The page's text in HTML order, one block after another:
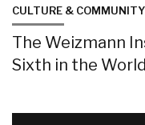
CULTURE & COMMUNITY
The Weizmann
Sixth in the